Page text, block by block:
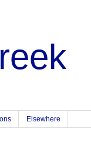
Elsewhere